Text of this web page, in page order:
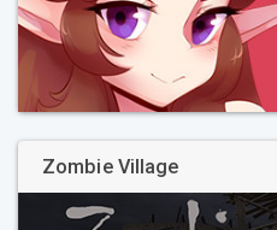
Zombie Village